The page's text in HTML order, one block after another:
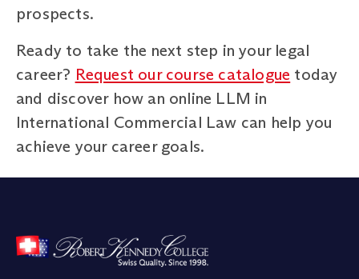
prospects.
Ready to take the next step in your legal
career? Request our course catalogue today
and discover how an online LLM in
International Commercial Law can help you
achieve your career goals.